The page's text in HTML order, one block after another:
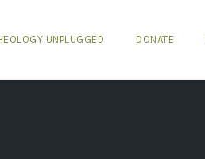
UNPLUGGED DONATE